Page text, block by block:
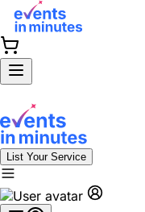
List Your Service